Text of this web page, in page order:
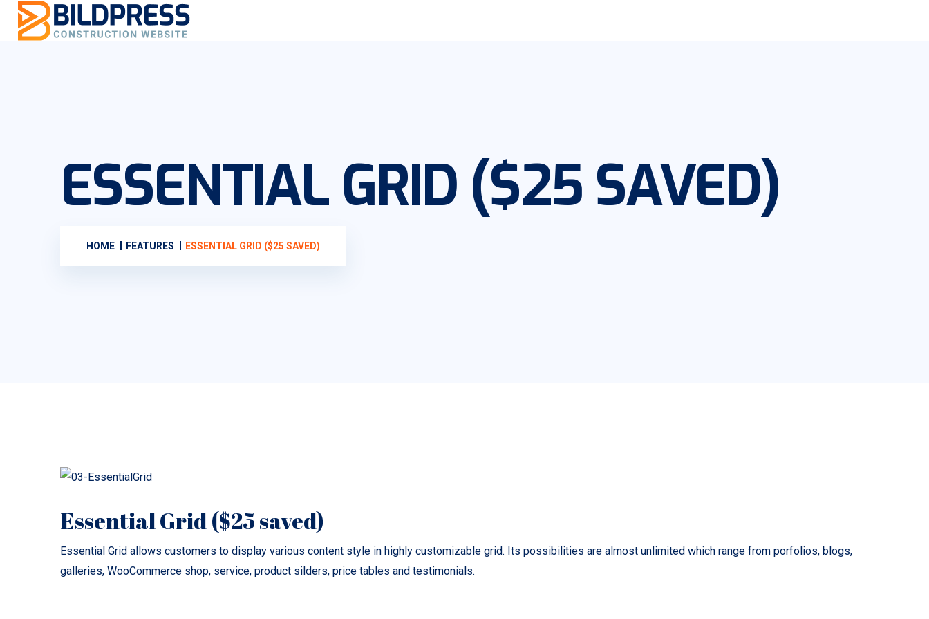
ESSENTIAL GRID ($25 SAVED)
HOME FEATURES ESSENTIAL GRID ($25 SAVED)
Essential Grid ($25 saved)
Essential Grid allows customers to display various content style in highly customizable grid. Its possibilities are almost unlimited which range from porfolios, blogs,
galleries, WooCommerce shop, service, product silders, price tables and testimonials.